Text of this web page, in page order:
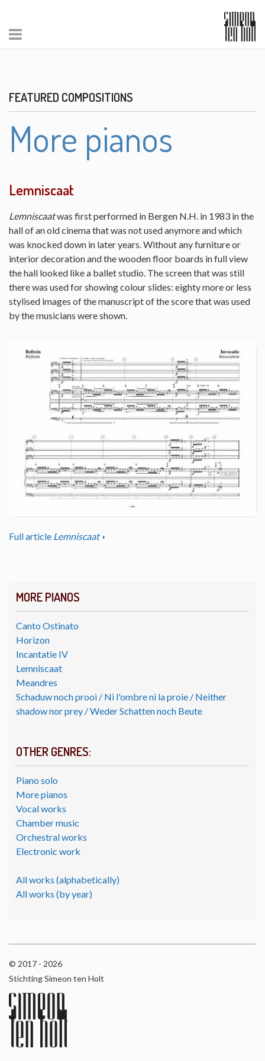
MORE PIANOS
Canto Ostinato
Horizon
Incantatie IV
Lemniscaat
Meandres
Schaduw noch prooi / Ni l'ombre ni la proie / Neither
shadow nor prey / Weder Schatten noch Beute
OTHER GENRES:
Piano solo
More pianos
Vocal works
Chamber music
Orchestral works
Electronic work
All works (alphabetically)
All works (by year)
FEATURED COMPOSITIONS
More pianos
Lemniscaat
Lemniscaatwas first performed in Bergen N.H. in 1983 in the
hall of an old cinema that was not used anymore and which
was knocked down in later years. Without any furniture or
interior decoration and the wooden floor boards in full view
the hall looked like a ballet studio. The screen that was still
there was used for showing colour slides: eighty more or less
stylised images of the manuscript of the score that was used
by the musicians were shown.
Full article Lemniscaat
© 2017 - 2026
Stichting Simeon ten Holt